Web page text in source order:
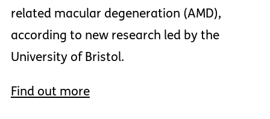
related macular degeneration (AMD),
according to new research led by the
University of Bristol.
Find out more